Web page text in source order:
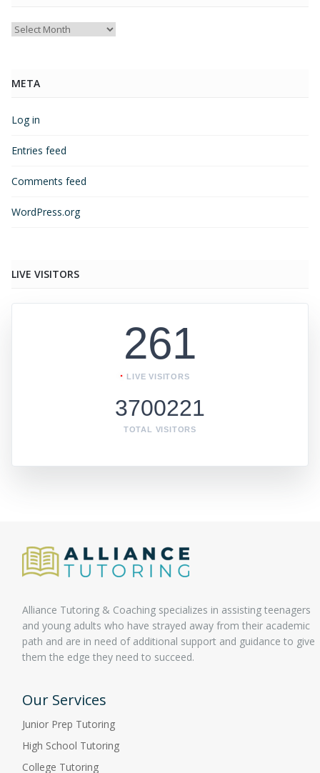
Archives
META
Log in
Entries feed
Comments feed
WordPress.org
LIVE VISITORS
261
LIVE VISITORS
3700221
TOTAL VISITORS
Alliance Tutoring & Coaching specializes in assisting teenagers
and young adults who have strayed away from their academic
path and are in need of additional support and guidance to give
them the edge they need to succeed.
Our Services
Junior Prep Tutoring
High School Tutoring
College Tutoring